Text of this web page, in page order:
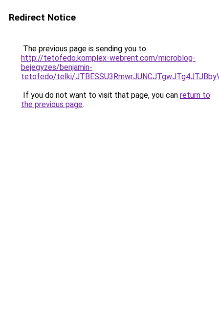
Redirect Notice
The previous page is sending you to
http://tetofedo.komplex-webrent.com/microblog-
bejegyzes/benjamin-
tetofedo/telki/
If you do not want to visit that page, you can return to
the previous page.